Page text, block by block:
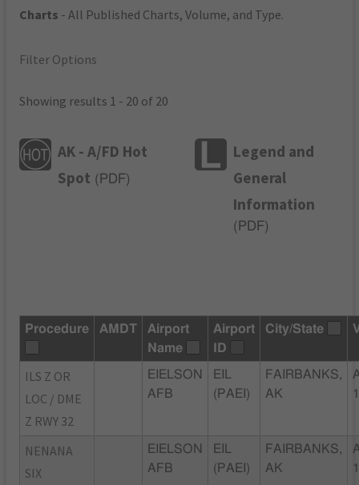
Charts - All Published Charts, Volume, and Type.
Filter Options
Showing results 1 - 20 of 20
AK - A/FD Hot
Spot ( PDF)
Legend and
General
Information
( PDF)
Procedure AMDT
Airport
Name
Airport
ID
City/State
ILS Z OR
LOC / DME
Z RWY 32
EIELSON
AFB
EIL
(PAEI)
FAIRBANKS,
AK
NENANA
SIX
EIELSON
AFB
EIL
(PAEI)
FAIRBANKS,
AK